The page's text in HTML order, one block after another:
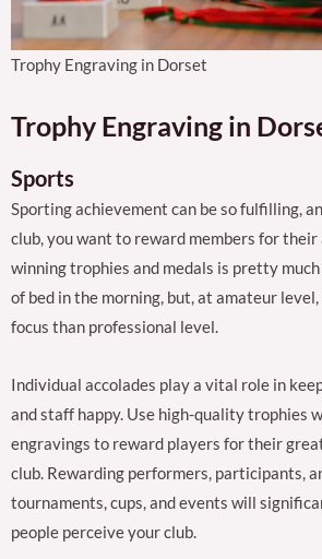
Trophy Engraving in Dorset
Trophy Engraving in
Sports
Sporting achievement can be so fulfilling,
club, you want to reward members for their
winning trophies and medals is pretty
of bed in the morning, but, at amateur level,
focus than professional level.
Individual accolades play a vital role in
and staff happy. Use high-quality trophies
engravings to reward players for their
club. Rewarding performers, participants,
tournaments, cups, and events will
people perceive your club.